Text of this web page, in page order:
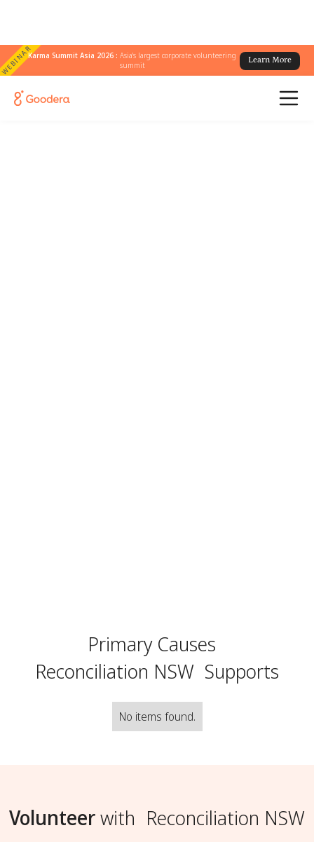
WEBINARKarma Summit Asia 2026 :Asia's largest corporate volunteering
summit
Learn More
Primary Causes
Reconciliation NSW Supports
No items found.
Volunteerwith Reconciliation NSW